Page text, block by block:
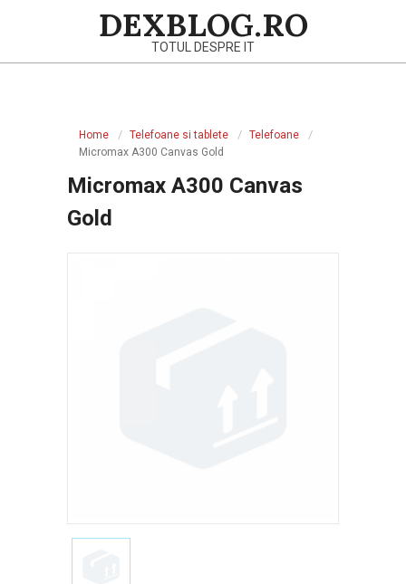
DEXBLOG.RO
TOTUL DESPRE IT
Home Telefoane si tablete
Telefoane
Micromax A300 Canvas Gold
Micromax A300 Canvas
Gold